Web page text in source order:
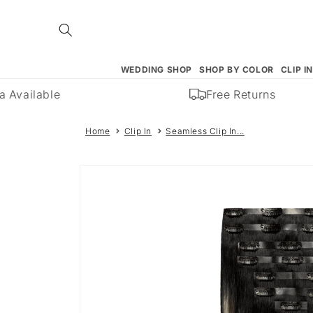
content
WEDDING SHOP SHOP BY COLOR CLIP
Free Returns
Home Clip In Seamless Clip In...